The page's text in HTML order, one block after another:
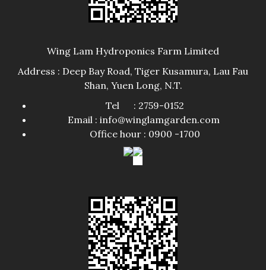
Wing Lam Hydroponics Farm Limited
Address : Deep Bay Road, Tiger Kusamura, Lau Fau
Shan, Yuen Long, N.T.
Tel : 2759-0152
Email : info@winglamgarden.com
Office hour : 0900 -1700​